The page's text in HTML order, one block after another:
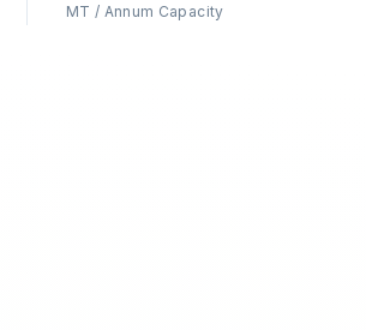
MT / Annum Capacity